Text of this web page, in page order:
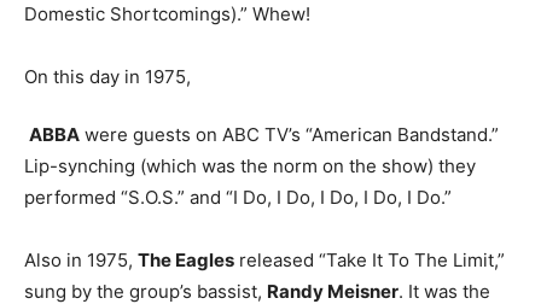
Domestic Shortcomings).” Whew!
On this day in 1975,
ABBA were guests on ABC TV’s “American Bandstand.”
Lip-synching (which was the norm on the show) they
performed “S.O.S.” and “I Do, I Do, I Do, I Do, I Do.”
Also in 1975, The Eagles released “Take It To The Limit,”
sung by the group’s bassist, Randy Meisner. It was the